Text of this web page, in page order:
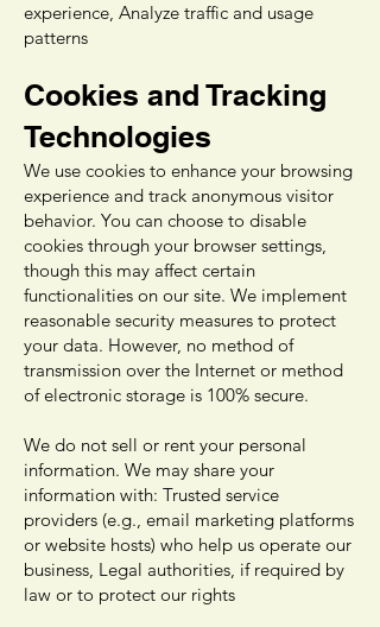
experience, Analyze traffic and usage
patterns
Cookies and Tracking
Technologies
We use cookies to enhance your browsing
experience and track anonymous visitor
behavior. You can choose to disable
cookies through your browser settings,
though this may affect certain
functionalities on our site. We implement
reasonable security measures to protect
your data. However, no method of
transmission over the Internet or method
of electronic storage is 100% secure.
We do not sell or rent your personal
information. We may share your
information with: Trusted service
providers (e.g., email marketing platforms
or website hosts) who help us operate our
business, Legal authorities, if required by
law or to protect our rights